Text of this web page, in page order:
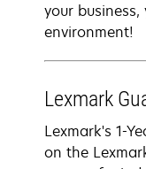
your
environment!
Lexmark
Lexmark's 1-
on the